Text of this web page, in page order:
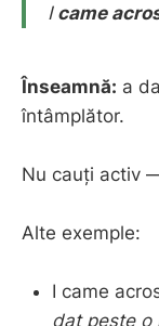
I came
Înseamnă: a
întâmplător.
Nu cauți activ
Alte exemple:
I came
dat peste o